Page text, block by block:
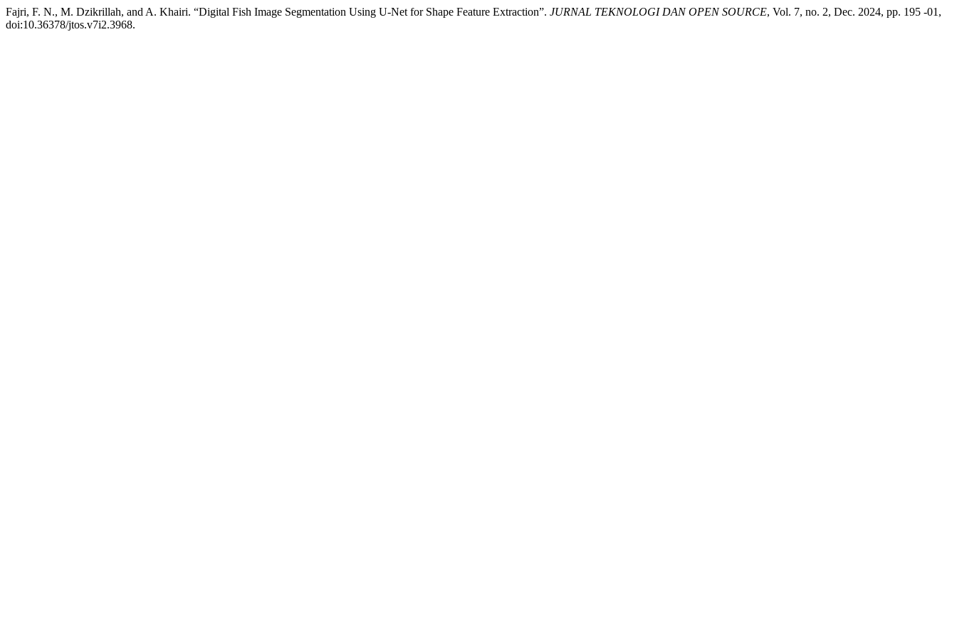
Fajri, F. N., M. Dzikrillah, and A. Khairi. “Digital Fish Image Segmentation Using U-Net for Shape Feature Extraction”. JURNAL TEKNOLOGI DAN OPEN SOURCE, Vol. 7, no. 2, Dec. 2024, pp. 195 -01,
doi:10.36378/jtos.v7i2.3968.